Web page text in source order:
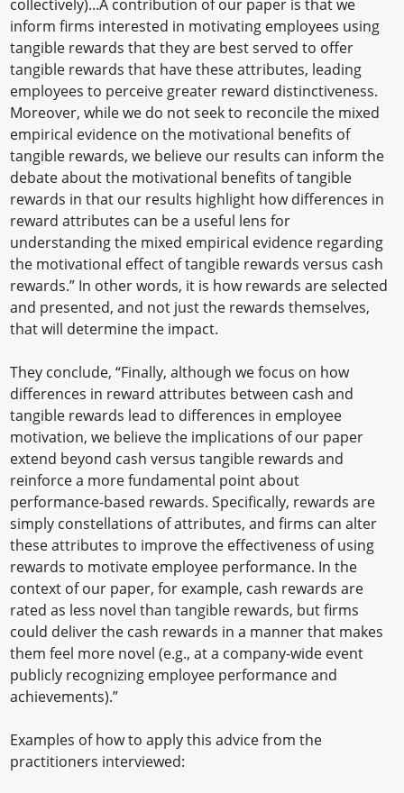
collectively)...A contribution of our paper is that we
inform firms interested in motivating employees using
tangible rewards that they are best served to offer
tangible rewards that have these attributes, leading
employees to perceive greater reward distinctiveness.
Moreover, while we do not seek to reconcile the mixed
empirical evidence on the motivational benefits of
tangible rewards, we believe our results can inform the
debate about the motivational benefits of tangible
rewards in that our results highlight how differences in
reward attributes can be a useful lens for
understanding the mixed empirical evidence regarding
the motivational effect of tangible rewards versus cash
rewards.” In other words, it is how rewards are selected
and presented, and not just the rewards themselves,
that will determine the impact.
They conclude, “Finally, although we focus on how
differences in reward attributes between cash and
tangible rewards lead to differences in employee
motivation, we believe the implications of our paper
extend beyond cash versus tangible rewards and
reinforce a more fundamental point about
performance-based rewards. Specifically, rewards are
simply constellations of attributes, and firms can alter
these attributes to improve the effectiveness of using
rewards to motivate employee performance. In the
context of our paper, for example, cash rewards are
rated as less novel than tangible rewards, but firms
could deliver the cash rewards in a manner that makes
them feel more novel (e.g., at a company-wide event
publicly recognizing employee performance and
achievements).”
Examples of how to apply this advice from the
practitioners interviewed: